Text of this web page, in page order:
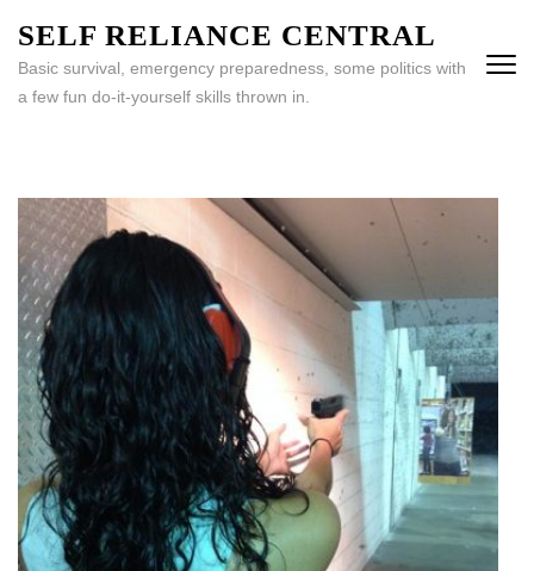
content
(Press
SELF RELIANCE CENTRAL
Basic survival, emergency preparedness, some politics with
a few fun do-it-yourself skills thrown in.